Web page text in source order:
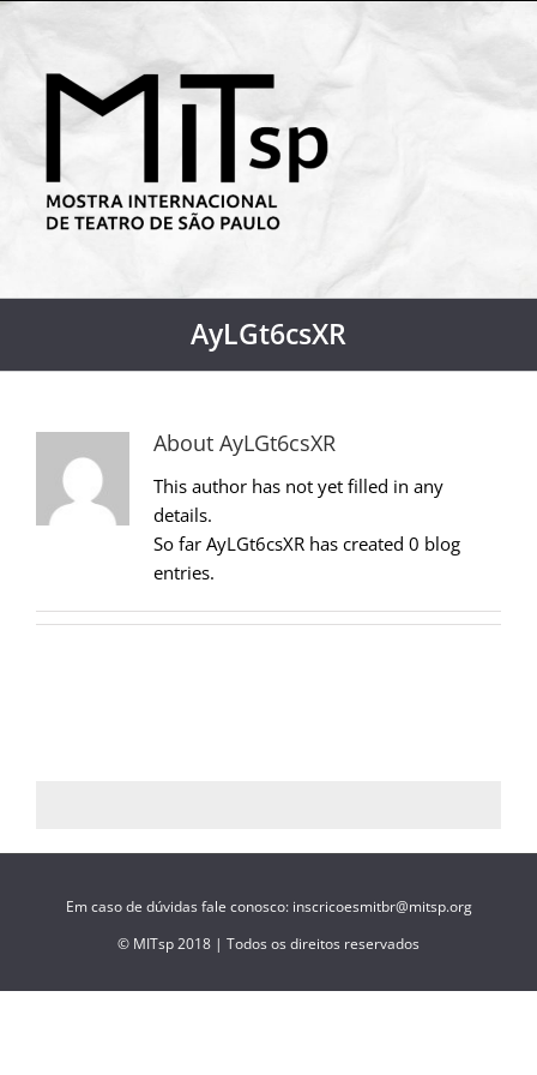
AyLGt6csXR
About AyLGt6csXR
This author has not yet filled in any
details.
So far AyLGt6csXR has created 0 blog
entries.
Em caso de dúvidas fale conosco: inscricoesmitbr@mitsp.org
© MITsp 2018 | Todos os direitos reservados